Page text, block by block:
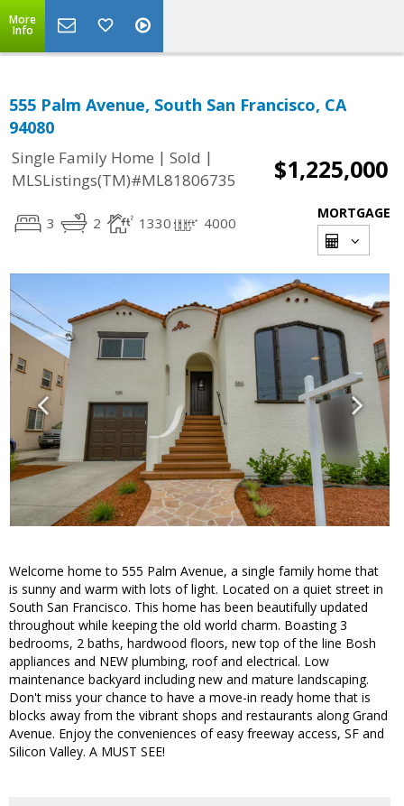
More
Info
555 Palm Avenue, South San Francisco, CA
94080
Single Family Home | Sold |
MLSListings(TM)#ML81806735
$1,225,000
3 2 1330 4000
MORTGAGE
Welcome home to 555 Palm Avenue, a single family home that
is sunny and warm with lots of light. Located on a quiet street in
South San Francisco. This home has been beautifully updated
throughout while keeping the old world charm. Boasting 3
bedrooms, 2 baths, hardwood floors, new top of the line Bosh
appliances and NEW plumbing, roof and electrical. Low
maintenance backyard including new and mature landscaping.
Don't miss your chance to have a move-in ready home that is
blocks away from the vibrant shops and restaurants along Grand
Avenue. Enjoy the conveniences of easy freeway access, SF and
Silicon Valley. A MUST SEE!